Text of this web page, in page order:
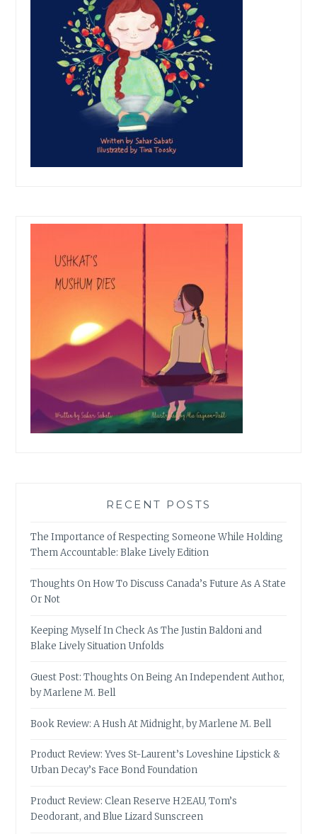
RECENT POSTS
The Importance of Respecting Someone While Holding
Them Accountable: Blake Lively Edition
Thoughts On How To Discuss Canada’s Future As A State
Or Not
Keeping Myself In Check As The Justin Baldoni and
Blake Lively Situation Unfolds
Guest Post: Thoughts On Being An Independent Author,
by Marlene M. Bell
Book Review: A Hush At Midnight, by Marlene M. Bell
Product Review: Yves St-Laurent’s Loveshine Lipstick &
Urban Decay’s Face Bond Foundation
Product Review: Clean Reserve H2EAU, Tom’s
Deodorant, and Blue Lizard Sunscreen